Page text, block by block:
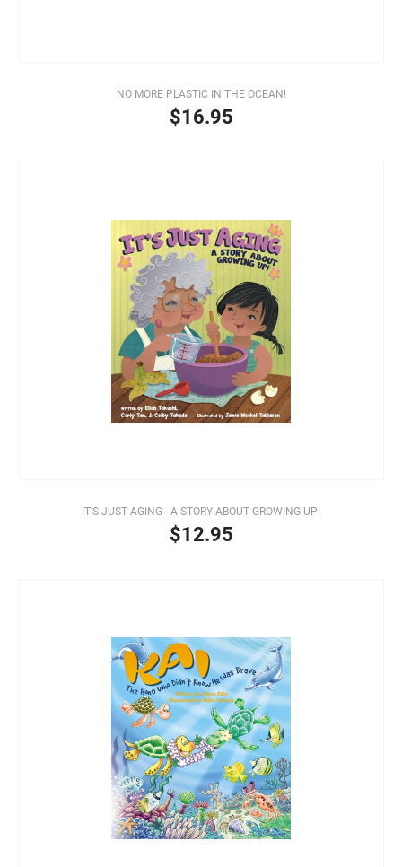
NO MORE PLASTIC IN THE OCEAN!
$16.95
IT’S JUST AGING - A STORY ABOUT GROWING UP!
$12.95